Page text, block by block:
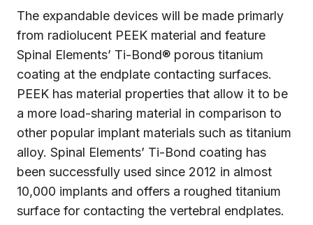
The expandable devices will be made primarly
from radiolucent PEEK material and feature
Spinal Elements’ Ti-Bond® porous titanium
coating at the endplate contacting surfaces.
PEEK has material properties that allow it to be
a more load-sharing material in comparison to
other popular implant materials such as titanium
alloy. Spinal Elements’ Ti-Bond coating has
been successfully used since 2012 in almost
10,000 implants and offers a roughed titanium
surface for contacting the vertebral endplates.